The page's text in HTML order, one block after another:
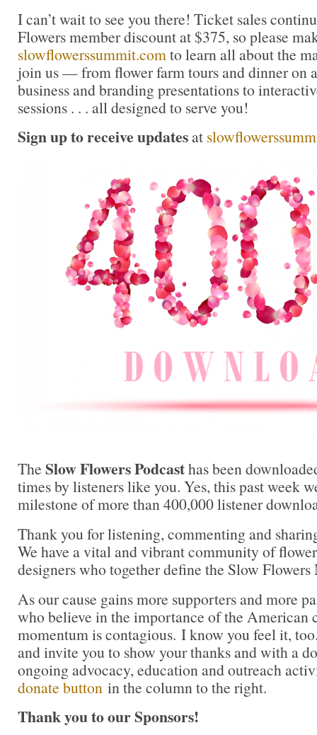
I can’t wait to see you there! Ticket sales
Flowers member discount at $375, so please
slowflowerssummit.com to learn all about the
join us — from flower farm tours and dinner on
business and branding presentations to
sessions . . . all designed to serve you!
Sign up to receive updatesat
The Slow Flowers Podcasthas been
times by listeners like you. Yes, this past week
milestone of more than 400,000 listener
Thank you for listening, commenting and
We have a vital and vibrant community of
designers who together define the Slow Flowers
As our cause gains more supporters and more
who believe in the importance of the American
momentum is contagious. I know you feel it,
and invite you to show your thanks and with a
ongoing advocacy, education and outreach
donate button in the column to the right.
Thank you to our Sponsors!